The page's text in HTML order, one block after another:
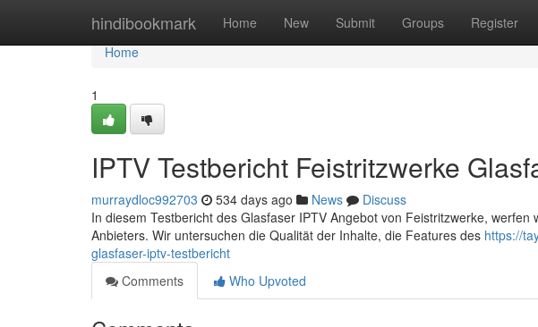
hindibookmark Home New Submit Groups Register
Home
Home
1
IPTV Testbericht Feistritzwerke
murraydloc992703 534 days ago News
Discuss
In diesem Testbericht des Glasfaser IPTV Angebot von Feistritzwerke,
Anbieters. Wir untersuchen die Qualität der Inhalte, die Features des https://
glasfaser-iptv-testbericht
Comments
Who Upvoted